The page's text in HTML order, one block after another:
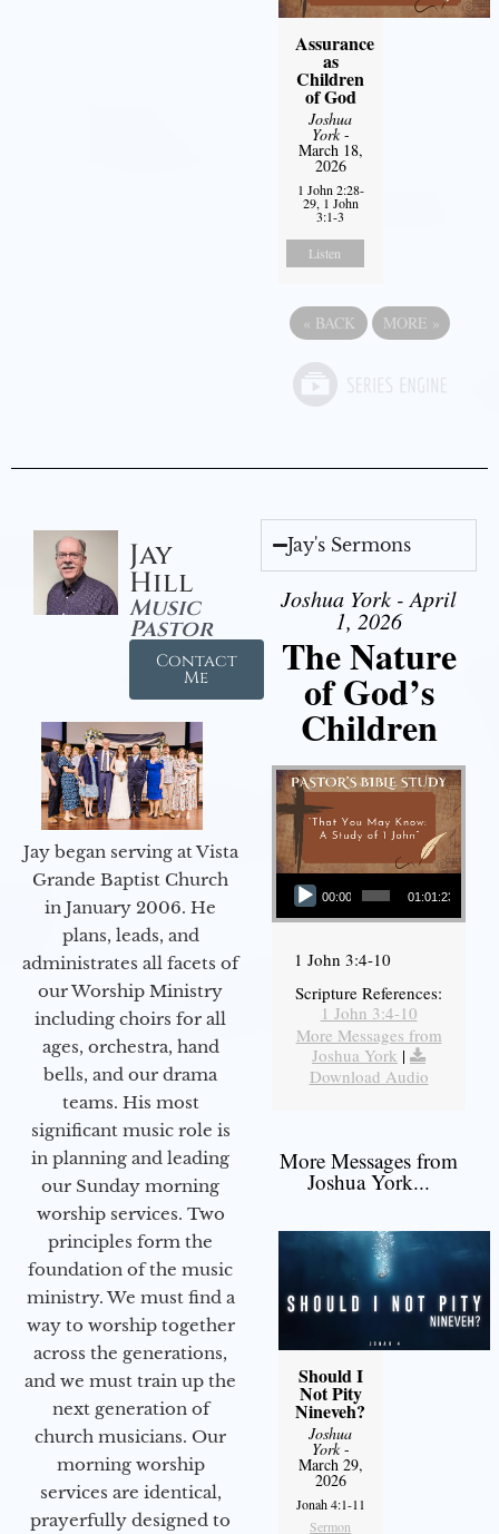
Assurance
as
Children
of God
Joshua
York-
March 18,
2026
1 John 2:28-
29, 1 John
3:1-3
Listen
« BACK MORE »
Jay
Hill
Music
Pastor
Contact
Me
Jay began serving at Vista
Grande Baptist Church
in January 2006. He
plans, leads, and
administrates all facets of
our Worship Ministry
including choirs for all
ages, orchestra, hand
bells, and our drama
teams. His most
significant music role is
in planning and leading
our Sunday morning
worship services. Two
principles form the
foundation of the music
ministry. We must find a
way to worship together
across the generations,
and we must train up the
next generation of
church musicians. Our
morning worship
services are identical,
prayerfully designed to
Jay's Sermons
Joshua York - April
1, 2026
The Nature
of God’s
Children
Audio Player
00:00 01:01:23
1 John 3:4-10
Scripture References:
1 John 3:4-10
More Messages from
Joshua York |
Download Audio
More Messages from
Joshua York...
Should I
Not Pity
Nineveh?
Joshua
York-
March 29,
2026
Jonah 4:1-11
Sermon